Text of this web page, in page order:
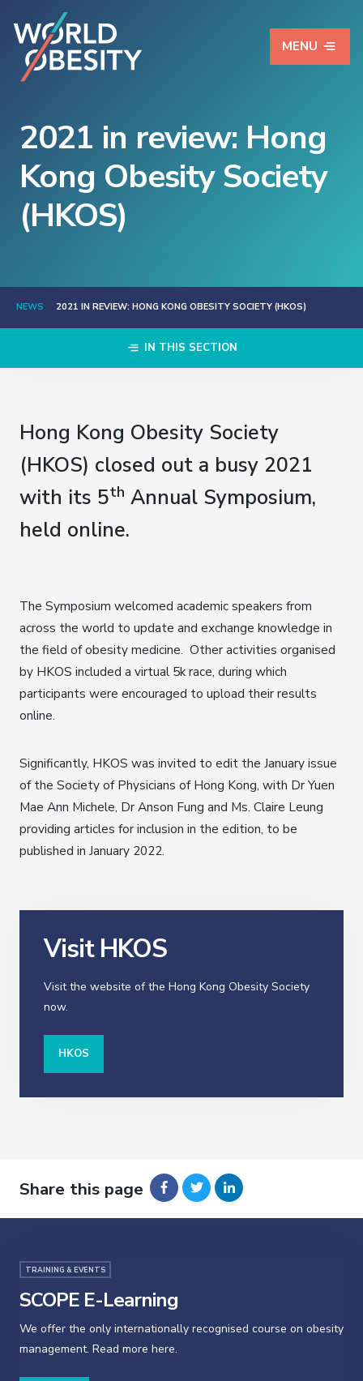
MENU
2021 in review: Hong
Kong Obesity Society
(HKOS)
NEWS 2021 IN REVIEW: HONG KONG OBESITY SOCIETY (HKOS)
IN THIS SECTION
Hong Kong Obesity Society
(HKOS) closed out a busy 2021
with its 5th Annual Symposium,
held online.
The Symposium welcomed academic speakers from
across the world to update and exchange knowledge in
the field of obesity medicine. Other activities organised
by HKOS included a virtual 5k race, during which
participants were encouraged to upload their results
online.
Significantly, HKOS was invited to edit the January issue
of the Society of Physicians of Hong Kong, with Dr Yuen
Mae Ann Michele, Dr Anson Fung and Ms. Claire Leung
providing articles for inclusion in the edition, to be
published in January 2022.
Visit HKOS
Visit the website of the Hong Kong Obesity Society
now.
HKOS
Share this page
TRAINING & EVENTS
SCOPE E-Learning
We offer the only internationally recognised course on obesity
management. Read more here.